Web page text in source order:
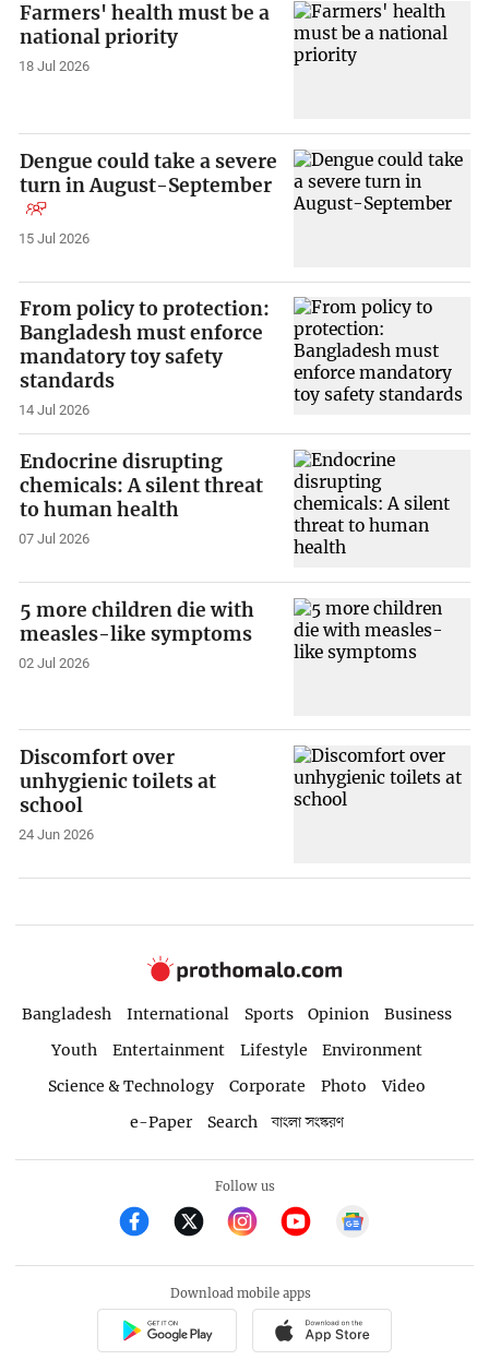
Farmers' health must be a
national priority
18 Jul 2026
Dengue could take a severe
turn in August-September
15 Jul 2026
From policy to protection:
Bangladesh must enforce
mandatory toy safety
standards
14 Jul 2026
Endocrine disrupting
chemicals: A silent threat
to human health
07 Jul 2026
5 more children die with
measles-like symptoms
02 Jul 2026
Discomfort over
unhygienic toilets at
school
24 Jun 2026
Bangladesh International Sports Opinion
Business
Youth
Entertainment Lifestyle
Environment
Science & Technology
Corporate Photo
Video
e-Paper
Search বাংলা সংস্করণ
Follow us
Download mobile apps